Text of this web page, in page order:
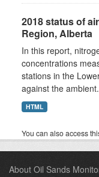
2018 status of
Region, Alberta
In this report,
concentrations
stations in the
against the
HTML
You can also access
About Oil Sands